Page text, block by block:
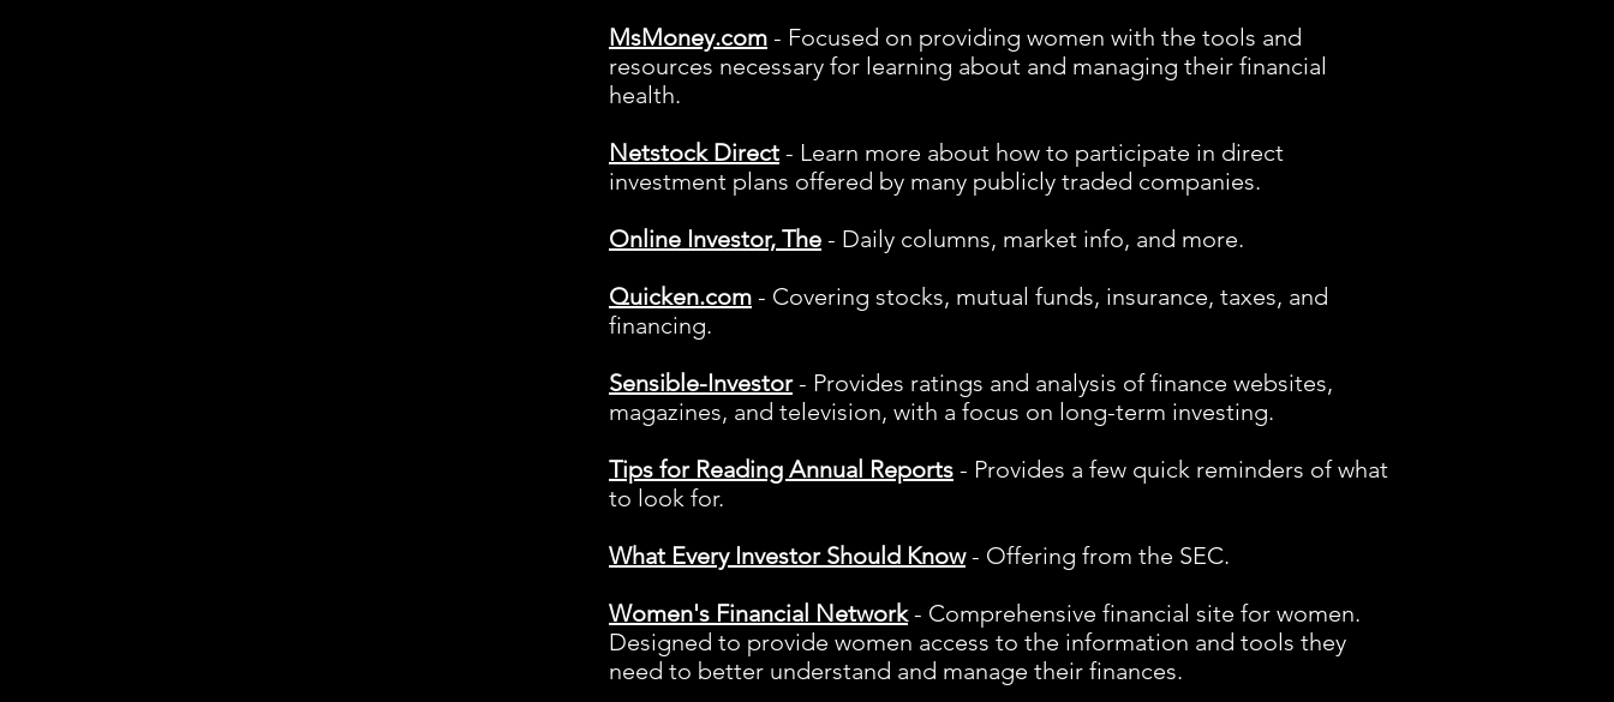
MsMoney.com - Focused on providing women with the tools and
resources necessary for learning about and managing their financial
health.
Netstock Direct - Learn more about how to participate in direct
investment plans offered by many publicly traded companies.
Online Investor, The - Daily columns, market info, and more.
Quicken.com - Covering stocks, mutual funds, insurance, taxes, and
financing.
Sensible-Investor- Provides ratings and analysis of finance websites,
magazines, and television, with a focus on long-term investing.
Tips for Reading Annual Reports - Provides a few quick reminders of what
to look for.
What Every Investor Should Know- Offering from the SEC.
Women's Financial Network- Comprehensive financial site for women.
Designed to provide women access to the information and tools they
need to better understand and manage their finances.